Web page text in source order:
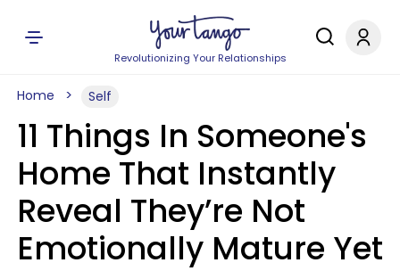
Revolutionizing Your Relationships
Home Self
11 Things In Someone's
Home That Instantly
Reveal They’re Not
Emotionally Mature Yet